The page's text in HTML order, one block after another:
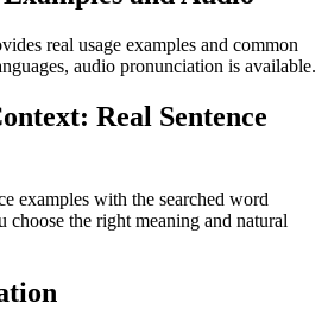
real usage examples and common
audio pronunciation is available.
Real Sentence
examples with the searched word
the right meaning and natural